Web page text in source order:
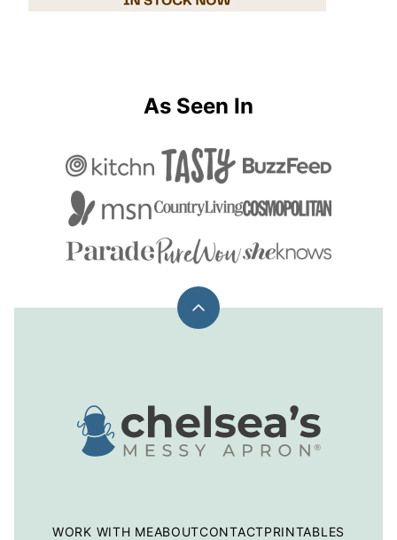
As Seen In
Back
Apron
WORK WITH MEABOUTCONTACTPRINTABLES